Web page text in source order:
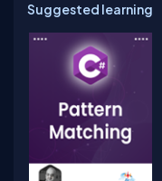
Suggested learning